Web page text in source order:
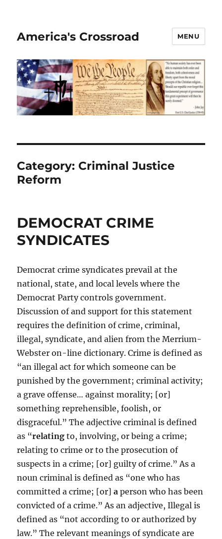
America's Crossroad MENU
Category: Criminal Justice
Reform
DEMOCRAT CRIME
SYNDICATES
Democrat crime syndicates prevail at the
national, state, and local levels where the
Democrat Party controls government.
Discussion of and support for this statement
requires the definition of crime, criminal,
illegal, syndicate, and alien from the Merrium-
Webster on-line dictionary. Crime is defined as
“an illegal act for which someone can be
punished by the government; criminal activity;
a grave offense… against morality; [or]
something reprehensible, foolish, or
disgraceful.” The adjective criminal is defined
as “relating to, involving, or being a crime;
relating to crime or to the prosecution of
suspects in a crime; [or] guilty of crime.” As a
noun criminal is defined as “one who has
committed a crime; [or]a person who has been
convicted of a crime.” As an adjective, Illegal is
defined as “not according to or authorized by
law.” The relevant meanings of syndicate are